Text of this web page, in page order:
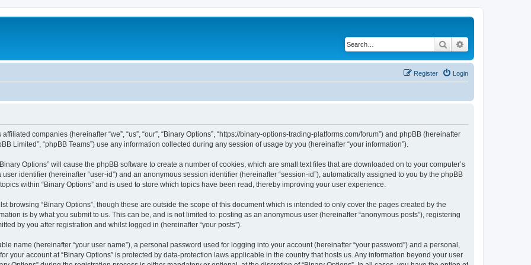
Search
Login
Register
companies (hereinafter “we”, “us”, “our”, “Binary Options”, “https://binary-options-trading-platforms.com/forum”) and phpBB (hereinafter
Limited”, “phpBB Teams”) use any information collected during any session of usage by you (hereinafter “your information”).
Options” will cause the phpBB software to create a number of cookies, which are small text files that are downloaded on to your computer’s
identifier (hereinafter “user-id”) and an anonymous session identifier (hereinafter “session-id”), automatically assigned to you by the phpBB
within “Binary Options” and is used to store which topics have been read, thereby improving your user experience.
browsing “Binary Options”, though these are outside the scope of this document which is intended to only cover the pages created by the
is by what you submit to us. This can be, and is not limited to: posting as an anonymous user (hereinafter “anonymous posts”), registering
by you after registration and whilst logged in (hereinafter “your posts”).
name (hereinafter “your user name”), a personal password used for logging into your account (hereinafter “your password”) and a personal,
your account at “Binary Options” is protected by data-protection laws applicable in the country that hosts us. Any information beyond your user